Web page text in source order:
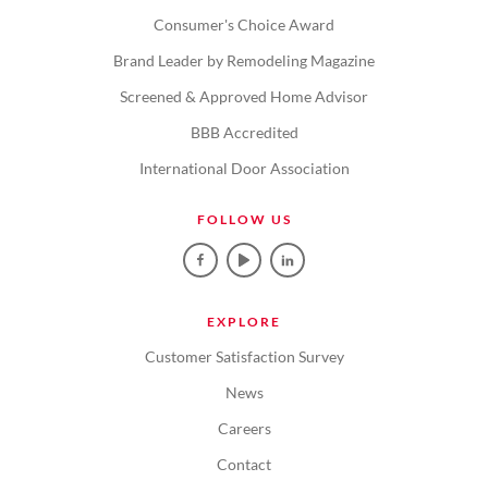
Consumer's Choice Award
Brand Leader by Remodeling Magazine
Screened & Approved Home Advisor
BBB Accredited
International Door Association
FOLLOW US
EXPLORE
Customer Satisfaction Survey
News
Careers
Contact